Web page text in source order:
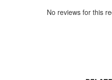
No reviews for this